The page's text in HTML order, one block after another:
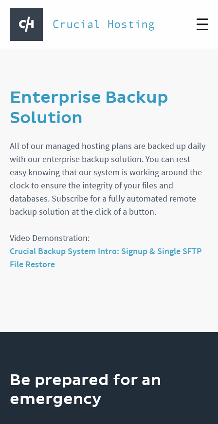
Crucial Hosting
Enterprise Backup
Solution
All of our managed hosting plans are backed up daily
with our enterprise backup solution. You can rest
easy knowing that our system is working around the
clock to ensure the integrity of your files and
databases. Subscribe for a fully automated remote
backup solution at the click of a button.
Video Demonstration:
Crucial Backup System Intro: Signup & Single SFTP
File Restore
Be prepared for an
emergency